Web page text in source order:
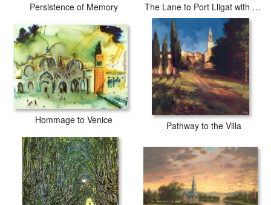
Persistence of Memory The Lane to Port Lligat with View of Cap Creus
Hommage to Venice
Pathway to the Villa